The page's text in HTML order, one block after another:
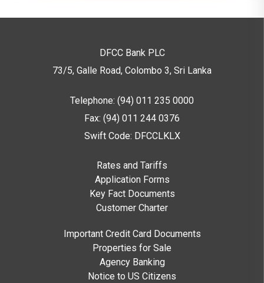
DFCC Bank PLC
73/5, Galle Road, Colombo 3, Sri Lanka
Telephone: (94) 011 235 0000
Fax: (94) 011 244 0376
Swift Code: DFCCLKLX
Rates and Tariffs
Application Forms
Key Fact Documents
Customer Charter
Important Credit Card Documents
Properties for Sale
Agency Banking
Notice to US Citizens